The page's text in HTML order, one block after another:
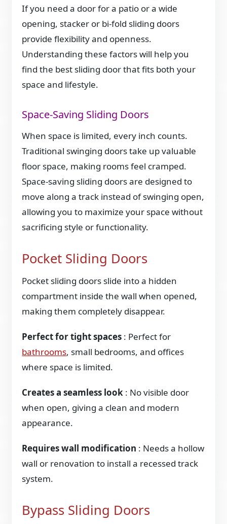
If you need a door for a patio or a wide
opening, stacker or bi-fold sliding doors
provide flexibility and openness.
Understanding these factors will help you
find the best sliding door that fits both your
space and lifestyle.
Space-Saving Sliding Doors
When space is limited, every inch counts.
Traditional swinging doors take up valuable
floor space, making rooms feel cramped.
Space-saving sliding doors are designed to
move along a track instead of swinging open,
allowing you to maximize your space without
sacrificing style or functionality.
Pocket Sliding Doors
Pocket sliding doors slide into a hidden
compartment inside the wall when opened,
making them completely disappear.
Perfect for tight spaces : Perfect for
bathrooms, small bedrooms, and offices
where space is limited.
Creates a seamless look : No visible door
when open, giving a clean and modern
appearance.
Requires wall modification : Needs a hollow
wall or renovation to install a recessed track
system.
Bypass Sliding Doors